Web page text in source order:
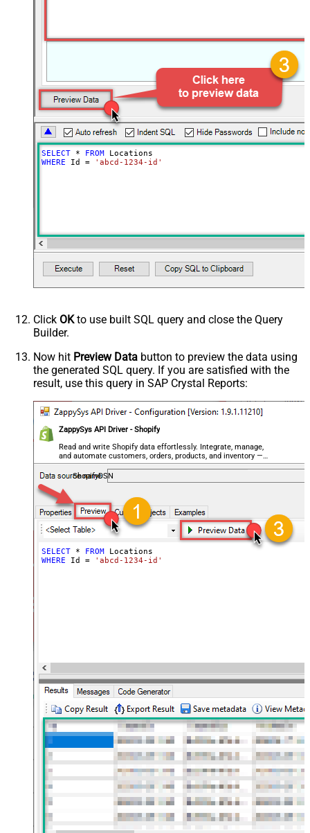
SELECT * FROM
WHERE Id = 'abcd-1234-id'
Click OKto use built SQL query and close the Query
Builder.
Now hit Preview Data button to preview the data using
the generated SQL query. If you are satisfied with the
result, use this query in SAP Crystal Reports:
ZappySys API Driver - Shopify
Read and write Shopify data effortlessly. Integrate, manage,
and automate customers, orders, products, and inventory —
almost no coding required.
ShopifyDSN
SELECT * FROM
WHERE Id = 'abcd-1234-id'